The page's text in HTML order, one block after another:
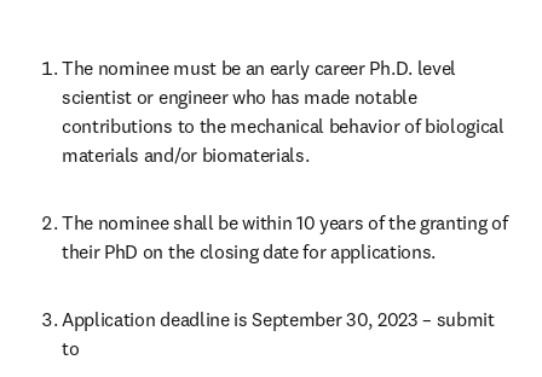
The nominee must be an early career Ph.D. level
scientist or engineer who has made notable
contributions to the mechanical behavior of biological
materials and/or biomaterials.
The nominee shall be within 10 years of the granting of
their PhD on the closing date for applications.
Application deadline is September 30, 2023 – submit
to